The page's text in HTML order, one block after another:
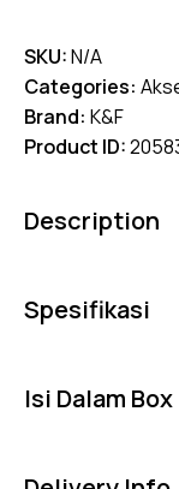
SKU:N/A
Categories:
Brand: K&F
Product ID:
Description
Spesifikasi
Isi Dalam Box